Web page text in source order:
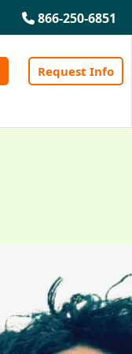
866-250-6851
Request Info